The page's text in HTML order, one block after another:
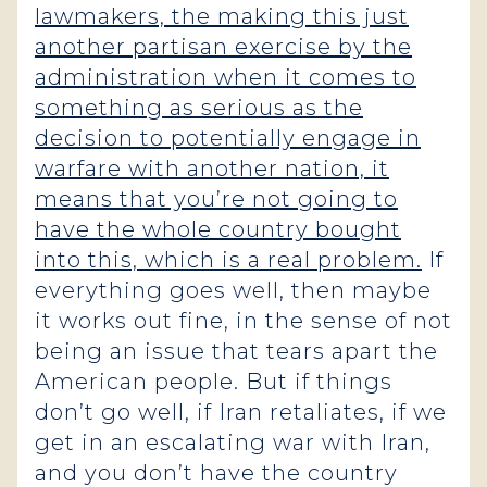
lawmakers, the making this just
another partisan exercise by the
administration when it comes to
something as serious as the
decision to potentially engage in
warfare with another nation, it
means that you’re not going to
have the whole country bought
into this, which is a real problem. If
everything goes well, then maybe
it works out fine, in the sense of not
being an issue that tears apart the
American people. But if things
don’t go well, if Iran retaliates, if we
get in an escalating war with Iran,
and you don’t have the country